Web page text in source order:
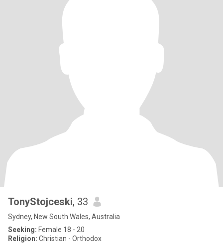
TonyStojceski, 33
Sydney, New South Wales, Australia
Seeking: Female 18 - 20
Religion: Christian - Orthodox